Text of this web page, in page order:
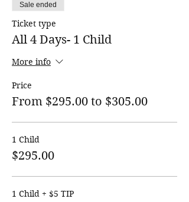
Sale ended
Ticket type
All 4 Days- 1 Child
More info
Price
From $295.00 to $305.00
1 Child
$295.00
1 Child + $5 TIP